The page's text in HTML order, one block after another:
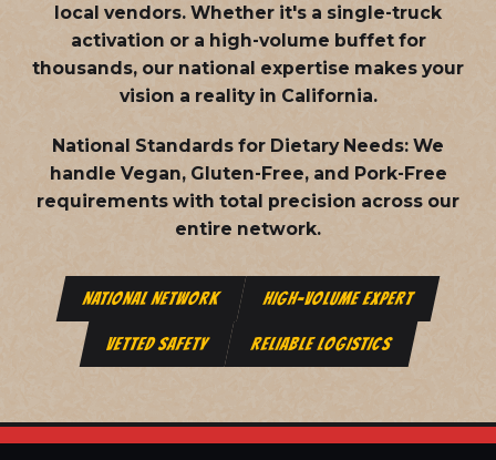
local vendors. Whether it's a single-truck
activation or a high-volume buffet for
thousands, our national expertise makes your
vision a reality in California.
National Standards for Dietary Needs: We
handle Vegan, Gluten-Free, and Pork-Free
requirements with total precision across our
entire network.
NATIONAL NETWORK HIGH-VOLUME EXPERT
VETTED SAFETY RELIABLE LOGISTICS